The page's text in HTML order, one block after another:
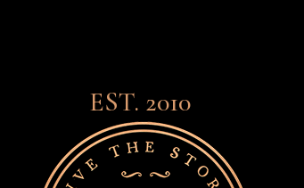
EST. 2010